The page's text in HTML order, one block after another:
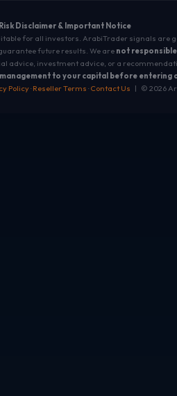
Risk Disclaimer & Important Notice
for all investors. ArabiTrader signals are
future results. We are not responsible
advice, investment advice, or a
to your capital before entering
Policy· Reseller Terms · Contact Us | © 2026